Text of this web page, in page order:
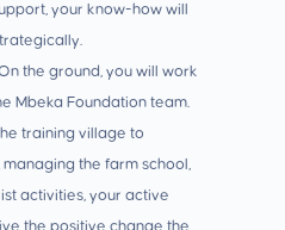
your know-how will
the ground, you will work
Mbeka Foundation team.
training village to
the farm school,
activities, your active
the positive change the